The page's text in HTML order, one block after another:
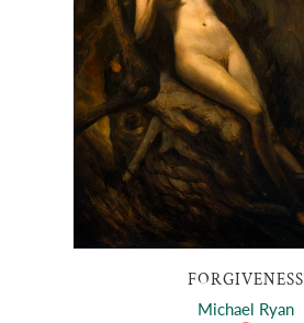
FORGIVENESS
Michael Ryan